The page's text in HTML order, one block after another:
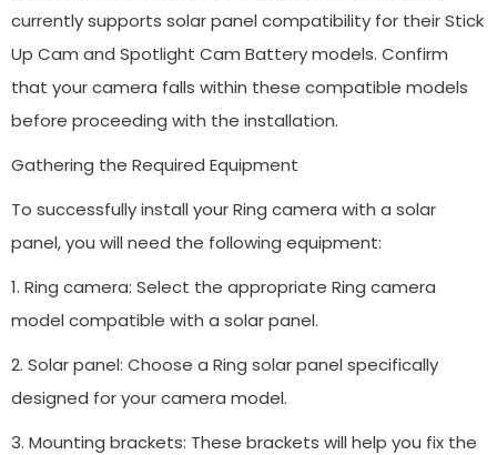
currently supports solar panel compatibility for their Stick
Up Cam and Spotlight Cam Battery models. Confirm
that your camera falls within these compatible models
before proceeding with the installation.
Gathering the Required Equipment
To successfully install your Ring camera with a solar
panel, you will need the following equipment:
1. Ring camera: Select the appropriate Ring camera
model compatible with a solar panel.
2. Solar panel: Choose a Ring solar panel specifically
designed for your camera model.
3. Mounting brackets: These brackets will help you fix the